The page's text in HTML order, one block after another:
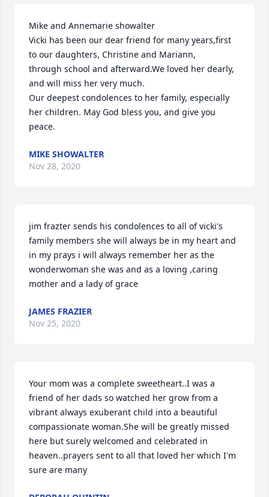
Mike and Annemarie showalter
Vicki has been our dear friend for many years,first
to our daughters, Christine and Mariann,
through school and afterward.We loved her dearly,
and will miss her very much.
Our deepest condolences to her family, especially
her children. May God bless you, and give you
peace.
MIKE SHOWALTER
Nov 28, 2020
jim frazter sends his condolences to all of vicki's
family members she will always be in my heart and
in my prays i will always remember her as the
wonderwoman she was and as a loving ,caring
mother and a lady of grace
JAMES FRAZIER
Nov 25, 2020
Your mom was a complete sweetheart..I was a
friend of her dads so watched her grow from a
vibrant always exuberant child into a beautiful
compassionate woman.She will be greatly missed
here but surely welcomed and celebrated in
heaven..prayers sent to all that loved her which I'm
sure are many